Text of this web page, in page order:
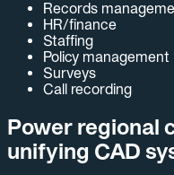
Records
HR/finance
Staffing
Policy management
Surveys
Call recording
Power regional
unifying CAD